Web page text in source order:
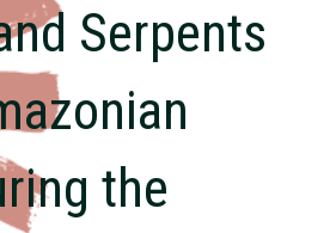
Serpents
the